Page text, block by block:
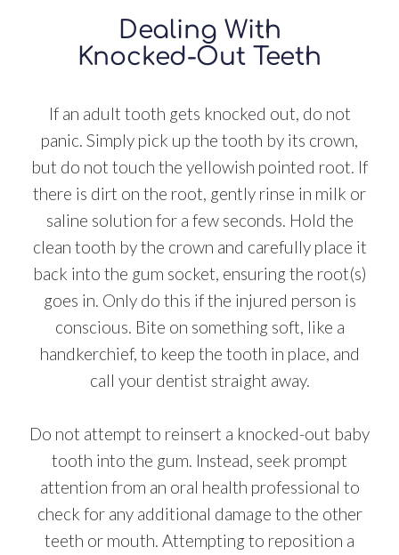
Dealing With
Knocked-Out Teeth
If an adult tooth gets knocked out, do not
panic. Simply pick up the tooth by its crown,
but do not touch the yellowish pointed root. If
there is dirt on the root, gently rinse in milk or
saline solution for a few seconds. Hold the
clean tooth by the crown and carefully place it
back into the gum socket, ensuring the root(s)
goes in. Only do this if the injured person is
conscious. Bite on something soft, like a
handkerchief, to keep the tooth in place, and
call your dentist straight away.
Do not attempt to reinsert a knocked-out baby
tooth into the gum. Instead, seek prompt
attention from an oral health professional to
check for any additional damage to the other
teeth or mouth. Attempting to reposition a